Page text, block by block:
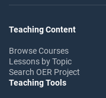
Teaching Content
Browse Courses
Lessons by Topic
Search OER Project
Teaching Tools